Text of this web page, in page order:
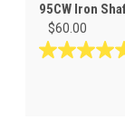
95CW Iron
$60.00
4.8